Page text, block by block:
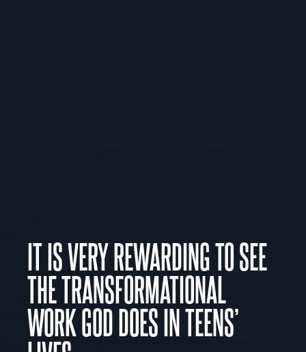
IT IS VERY REWARDING TO SEE
THE TRANSFORMATIONAL
WORK GOD DOES IN TEENS’